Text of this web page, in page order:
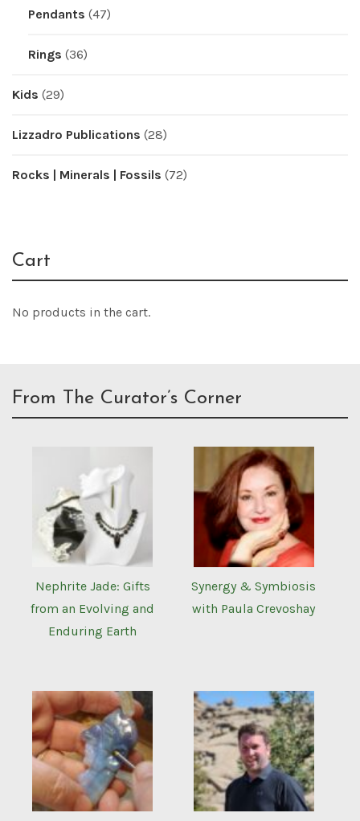
Pendants (47)
Rings (36)
Kids (29)
Lizzadro Publications (28)
Rocks | Minerals | Fossils (72)
Cart
No products in the cart.
From The Curator’s Corner
Nephrite Jade: Gifts
from an Evolving and
Enduring Earth
Synergy & Symbiosis
with Paula Crevoshay